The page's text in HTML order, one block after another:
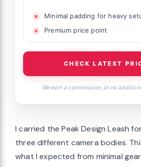
Minimal padding for heavy
Premium price point
CHECK LATEST
We earn a commission, at no
I carried the Peak Design Leash
three different camera bodies.
what I expected from minimal